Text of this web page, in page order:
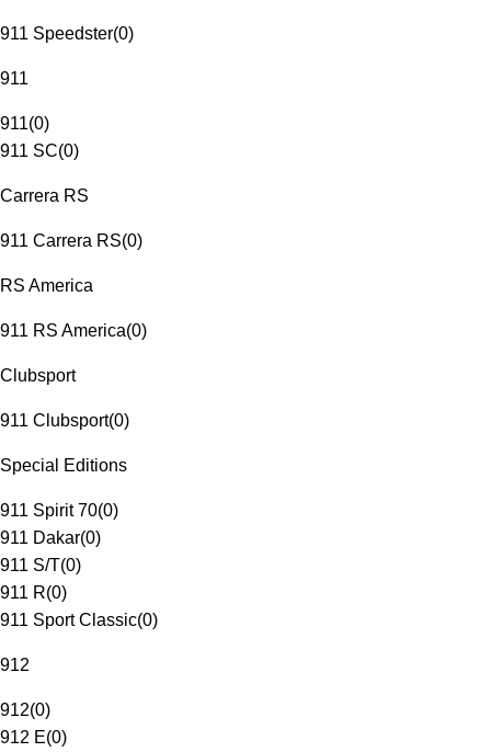
911 Speedster(0)
911
911(0)
911 SC(0)
Carrera RS
911 Carrera RS(0)
RS America
911 RS America(0)
Clubsport
911 Clubsport(0)
Special Editions
911 Spirit 70(0)
911 Dakar(0)
911 S/T(0)
911 R(0)
911 Sport Classic(0)
912
912(0)
912 E(0)